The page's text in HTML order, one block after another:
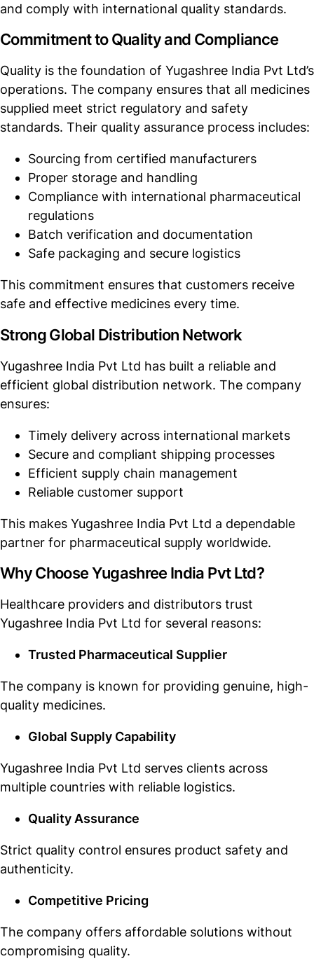
and comply with international quality standards.
Commitment to Quality and Compliance
Quality is the foundation of Yugashree India Pvt Ltd’s
operations. The company ensures that all medicines
supplied meet strict regulatory and safety
standards. Their quality assurance process includes:
Sourcing from certified manufacturers
Proper storage and handling
Compliance with international pharmaceutical
regulations
Batch verification and documentation
Safe packaging and secure logistics
This commitment ensures that customers receive
safe and effective medicines every time.
Strong Global Distribution Network
Yugashree India Pvt Ltd has built a reliable and
efficient global distribution network. The company
ensures:
Timely delivery across international markets
Secure and compliant shipping processes
Efficient supply chain management
Reliable customer support
This makes Yugashree India Pvt Ltd a dependable
partner for pharmaceutical supply worldwide.
Why Choose Yugashree India Pvt Ltd?
Healthcare providers and distributors trust
Yugashree India Pvt Ltd for several reasons:
Trusted Pharmaceutical Supplier
The company is known for providing genuine, high-
quality medicines.
Global Supply Capability
Yugashree India Pvt Ltd serves clients across
multiple countries with reliable logistics.
Quality Assurance
Strict quality control ensures product safety and
authenticity.
Competitive Pricing
The company offers affordable solutions without
compromising quality.